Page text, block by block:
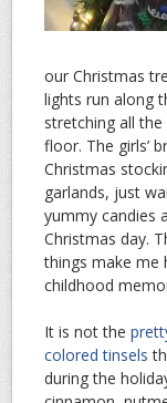
our Christmas
lights run along
stretching all
floor. The girls’
Christmas
garlands, just
yummy candies
Christmas day.
things make me
childhood
It is not the
colored tinsels
during the